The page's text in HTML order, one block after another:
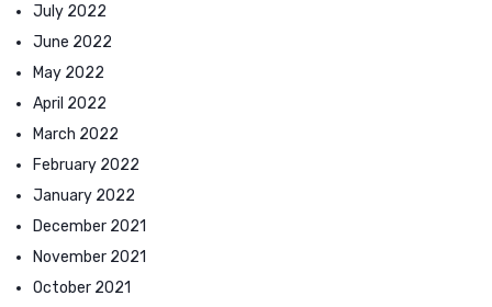
July 2022
June 2022
May 2022
April 2022
March 2022
February 2022
January 2022
December 2021
November 2021
October 2021